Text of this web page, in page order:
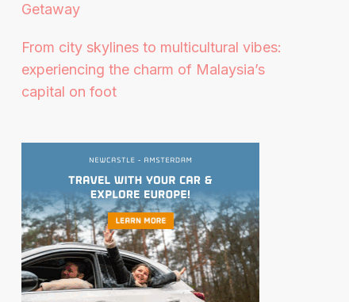
Getaway
From city skylines to multicultural vibes:
experiencing the charm of Malaysia’s
capital on foot